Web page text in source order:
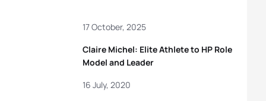
Claire Michel: Elite Athlete to HP Role
Model and Leader
17 October, 2025
16 July, 2020